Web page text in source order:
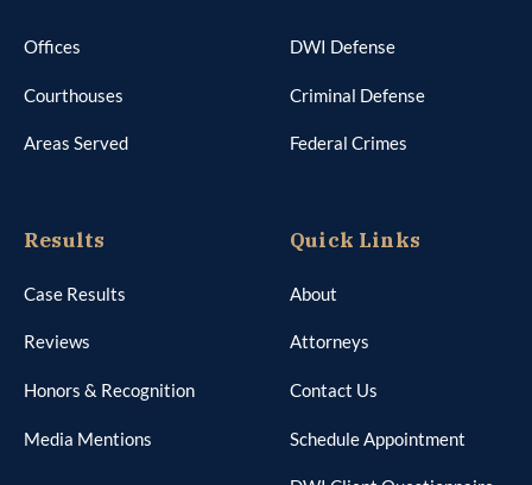
Offices
Courthouses
Areas Served
DWI Defense
Criminal Defense
Federal Crimes
Results
Case Results
Reviews
Honors & Recognition
Media Mentions
Quick Links
About
Attorneys
Contact Us
Schedule Appointment